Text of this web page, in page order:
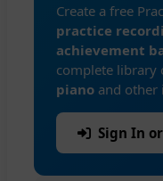
Create a free
practice
achievement
complete library
piano and other
Sign In